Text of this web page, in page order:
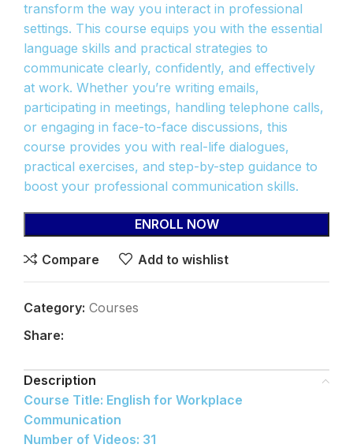
transform the way you interact in professional
settings. This course equips you with the essential
language skills and practical strategies to
communicate clearly, confidently, and effectively
at work. Whether you’re writing emails,
participating in meetings, handling telephone calls,
or engaging in face-to-face discussions, this
course provides you with real-life dialogues,
practical exercises, and step-by-step guidance to
boost your professional communication skills.
ENROLL NOW
Compare Add to wishlist
Category: Courses
Share:
Description
Course Title: English for Workplace
Communication
Number of Videos: 31